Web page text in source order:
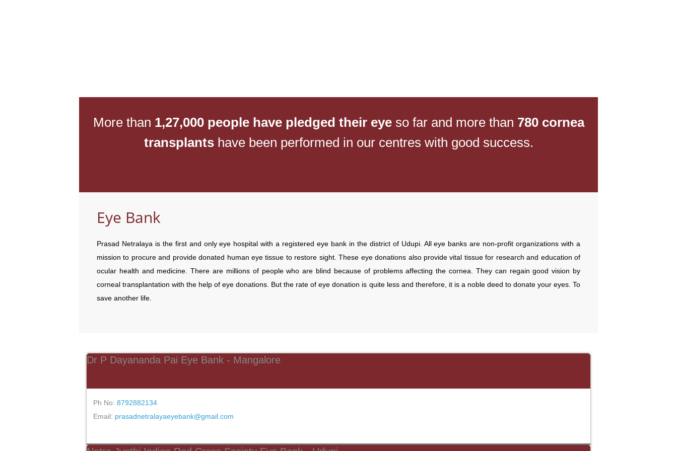
More than 1,27,000 people have pledged their eyeso far and more than 780 cornea
transplantshave been performed in our centres with good success.
Eye Bank
Prasad Netralaya is the first and only eye hospital with a registered eye bank in the district of Udupi. All eye banks are non-profit organizations with a
mission to procure and provide donated human eye tissue to restore sight. These eye donations also provide vital tissue for research and education of
ocular health and medicine. There are millions of people who are blind because of problems affecting the cornea. They can regain good vision by
corneal transplantation with the help of eye donations. But the rate of eye donation is quite less and therefore, it is a noble deed to donate your eyes. To
save another life.
Dr P Dayananda Pai Eye Bank - Mangalore
Ph No: 8792882134
Email: prasadnetralayaeyebank@gmail.com